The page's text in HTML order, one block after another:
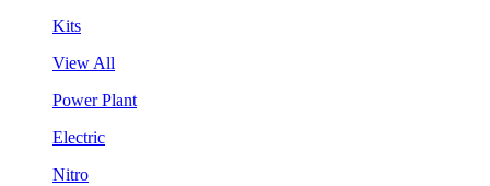
Kits
View All
Power Plant
Electric
Nitro